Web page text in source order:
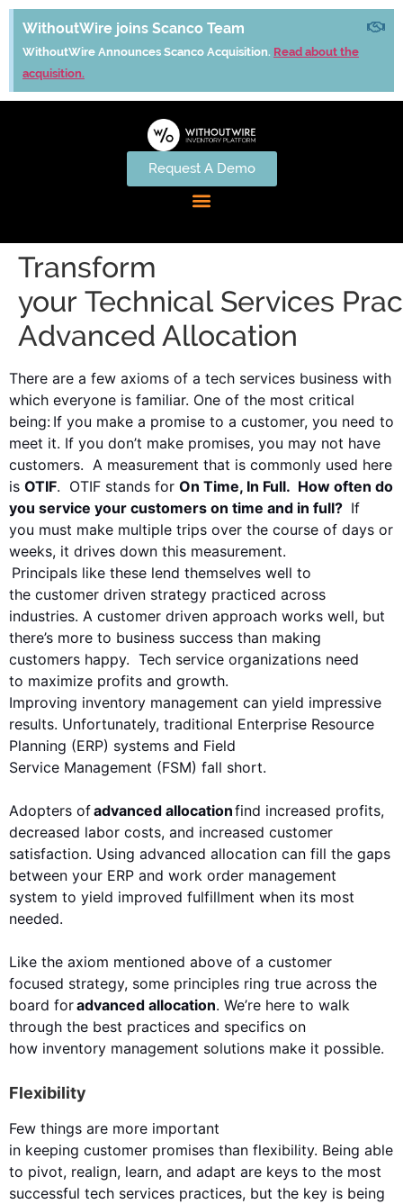
WithoutWire joins Scanco Team
WithoutWire Announces Scanco Acquisition. Read about the
acquisition.
Request A Demo
Transform
your Technical Services
Advanced Allocation
There are a few axioms of a tech services business with
which everyone is familiar. One of the most critical
being: If you make a promise to a customer, you need to
meet it. If you don’t make promises, you may not have
customers. A measurement that is commonly used here
is OTIF. OTIF stands for On Time, In Full. How often do
you service your customers on time and in full? If
you must make multiple trips over the course of days or
weeks, it drives down this measurement.
Principals like these lend themselves well to
the customer driven strategy practiced across
industries. A customer driven approach works well, but
there’s more to business success than making
customers happy. Tech service organizations need
to maximize profits and growth.
Improving inventory management can yield impressive
results. Unfortunately, traditional Enterprise Resource
Planning (ERP) systems and Field
Service Management (FSM) fall short.
Adopters ofadvanced allocationfind increased profits,
decreased labor costs, and increased customer
satisfaction. Using advanced allocation can fill the gaps
between your ERP and work order management
system to yield improved fulfillment when its most
needed.
Like the axiom mentioned above of a customer
focused strategy, some principles ring true across the
board foradvanced allocation. We’re here to walk
through the best practices and specifics on
how inventory management solutions make it possible.
Flexibility
​Few things are more important
in keeping customer promises than flexibility. Being able
to pivot, realign, learn, and adapt are keys to the most
successful tech services practices, but the key is being